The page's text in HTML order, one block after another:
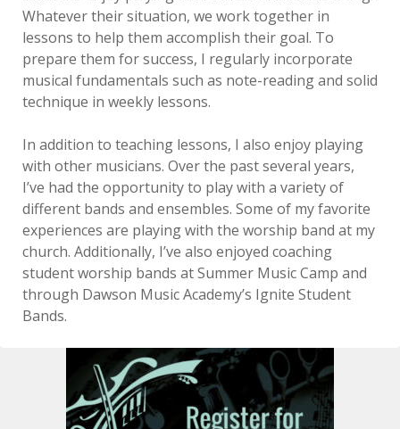
Whatever their situation, we work together in
lessons to help them accomplish their goal. To
prepare them for success, I regularly incorporate
musical fundamentals such as note-reading and solid
technique in weekly lessons.
In addition to teaching lessons, I also enjoy playing
with other musicians. Over the past several years,
I’ve had the opportunity to play with a variety of
different bands and ensembles. Some of my favorite
experiences are playing with the worship band at my
church. Additionally, I’ve also enjoyed coaching
student worship bands at Summer Music Camp and
through Dawson Music Academy’s Ignite Student
Bands.